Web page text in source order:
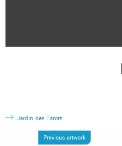
Jardin des Tarots
Previous artwork